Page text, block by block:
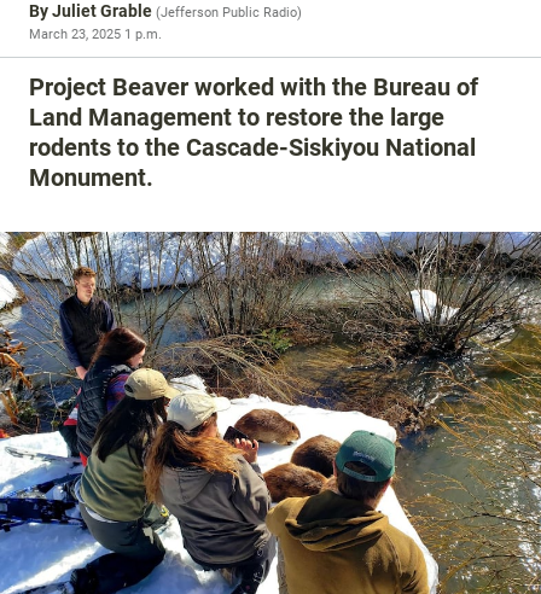
ByJuliet Grable (Jefferson Public Radio)
March 23, 2025 1 p.m.
Project Beaver worked with the Bureau of
Land Management to restore the large
rodents to the Cascade-Siskiyou National
Monument.